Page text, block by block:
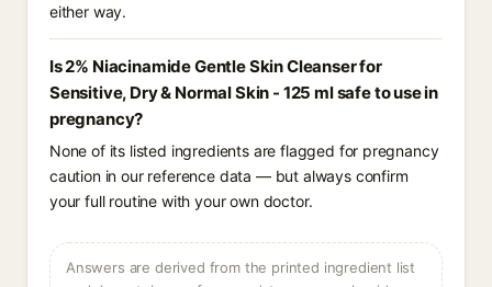
either way.
Is 2% Niacinamide Gentle Skin Cleanser for
Sensitive, Dry & Normal Skin - 125 ml safe to use in
pregnancy?
None of its listed ingredients are flagged for pregnancy
caution in our reference data — but always confirm
your full routine with your own doctor.
Answers are derived from the printed ingredient list